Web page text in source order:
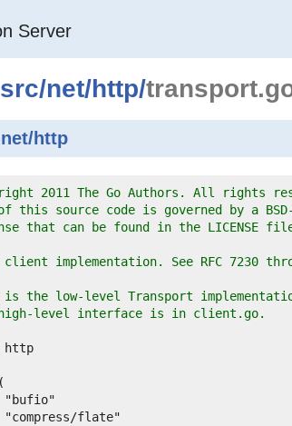
Server
src/net/http/
net/http
2011 The Go Authors. All rights
this source code is governed by a
that can be found in the LICENSE
client implementation. See RFC 7230
the low-level Transport
level interface is in client.go.